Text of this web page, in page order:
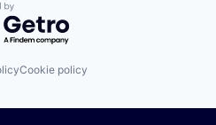
by Getro.com
Cookie policy